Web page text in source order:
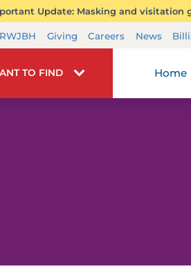
Update: Masking and visitation
Giving Careers News
TO FIND Home